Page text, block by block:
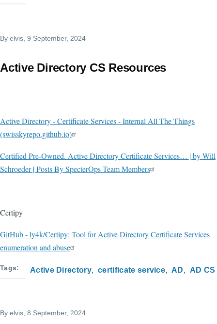
By elvis , 9 September, 2024
Active Directory CS Resources
Active Directory - Certificate Services - Internal All The Things
(swisskyrepo.github.io)
Certified Pre-Owned. Active Directory Certificate Services… | by Will
Schroeder | Posts By SpecterOps Team Members
Certipy
GitHub - ly4k/Certipy: Tool for Active Directory Certificate Services
enumeration and abuse
Tags Active Directory certificate service AD AD CS
By elvis , 8 September, 2024